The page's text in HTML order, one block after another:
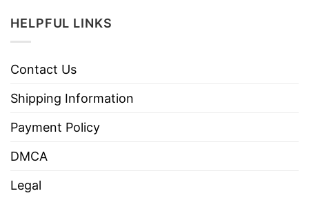
HELPFUL LINKS
Contact Us
Shipping Information
Payment Policy
DMCA
Legal